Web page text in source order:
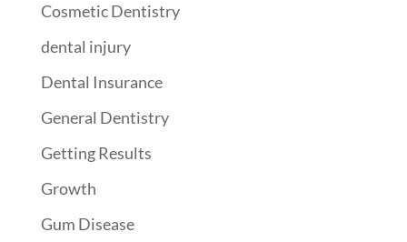
Cosmetic Dentistry
dental injury
Dental Insurance
General Dentistry
Getting Results
Growth
Gum Disease